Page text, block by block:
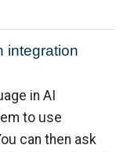
integration
in AI
to use
can then ask